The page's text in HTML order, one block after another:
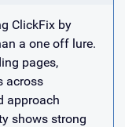
ClickFix by
a one off lure.
pages,
across
approach
shows strong